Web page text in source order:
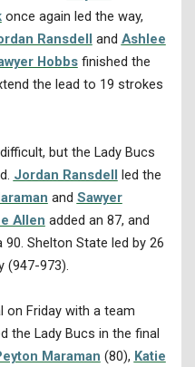
once again led the way,
Ransdell and Ashlee
Hobbsfinished the
the lead to 19 strokes
but the Lady Bucs
Jordan Ransdell led the
and Sawyer
Allen added an 87, and
Shelton State led by 26
(947-973).
on Friday with a team
the Lady Bucs in the final
Maraman (80), Katie